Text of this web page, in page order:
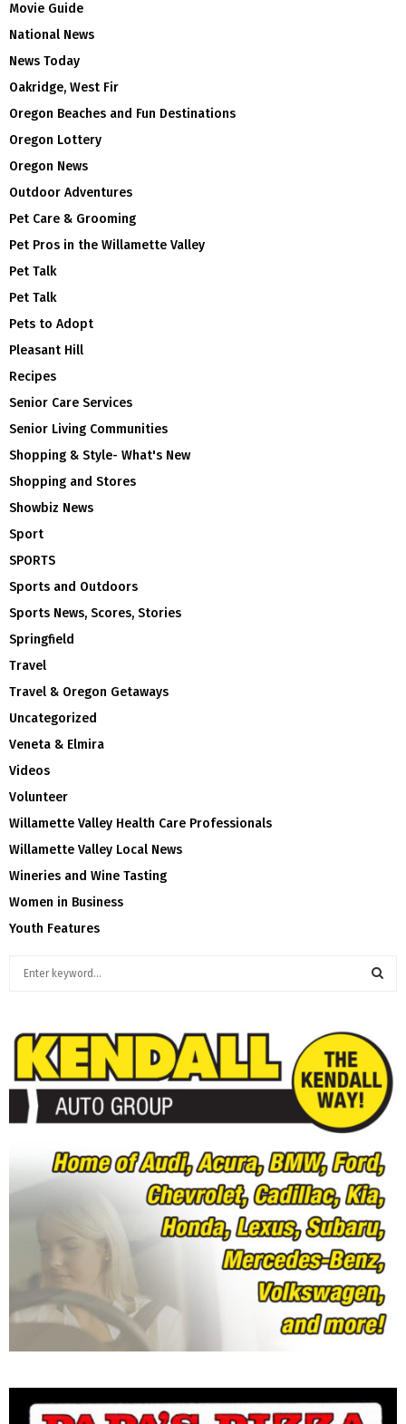
Movie Guide
National News
News Today
Oakridge, West Fir
Oregon Beaches and Fun Destinations
Oregon Lottery
Oregon News
Outdoor Adventures
Pet Care & Grooming
Pet Pros in the Willamette Valley
Pet Talk
Pet Talk
Pets to Adopt
Pleasant Hill
Recipes
Senior Care Services
Senior Living Communities
Shopping & Style- What's New
Shopping and Stores
Showbiz News
Sport
SPORTS
Sports and Outdoors
Sports News, Scores, Stories
Springfield
Travel
Travel & Oregon Getaways
Uncategorized
Veneta & Elmira
Videos
Volunteer
Willamette Valley Health Care Professionals
Willamette Valley Local News
Wineries and Wine Tasting
Women in Business
Youth Features
c
E
A
R
C
H